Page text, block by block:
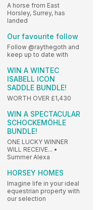
A horse from East
Horsley, Surrey, has
landed
Our favourite follow
Follow @raythegoth and
keep up to date with
WIN A WINTEC
ISABELL ICON
SADDLE BUNDLE!
WORTH OVER £1,430
WIN A SPECTACULAR
SCHOCKEMÖHLE
BUNDLE!
ONE LUCKY WINNER
WILL RECEIVE... •
Summer Alexa
HORSEY HOMES
Imagine life in your ideal
equestrian property with
our selection